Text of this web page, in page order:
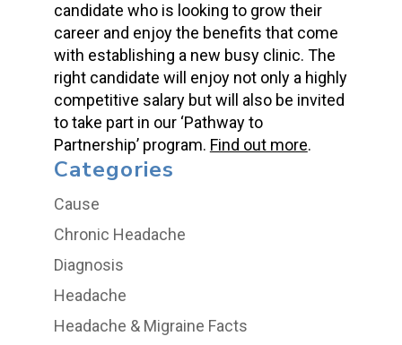
candidate who is looking to grow their
career and enjoy the benefits that come
with establishing a new busy clinic. The
right candidate will enjoy not only a highly
competitive salary but will also be invited
to take part in our ‘Pathway to
Partnership’ program. Find out more.
Categories
Cause
Chronic Headache
Diagnosis
Headache
Headache & Migraine Facts